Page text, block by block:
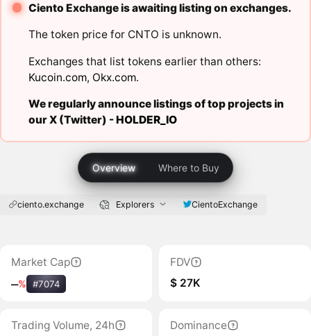
Ciento Exchange is awaiting listing on exchanges.
The token price for CNTO is unknown.
Exchanges that list tokens earlier than others:
Kucoin.com, Okx.com.
We regularly announce listings of top projects in
our X (Twitter) -HOLDER_IO
Overview Where to Buy
ciento.exchange Explorers CientoExchange
Market Cap
‒% #7074
FDV
$ 27K
Trading Volume, 24h
Dominance